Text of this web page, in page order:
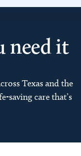
need it
Texas and the
saving care that’s